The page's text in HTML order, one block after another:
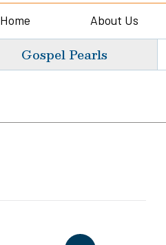
Home About Us
Gospel Pearls